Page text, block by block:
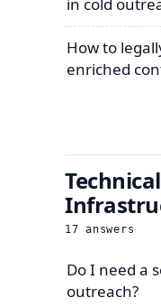
How to
enriched
17 answers
Do I need a
outreach?